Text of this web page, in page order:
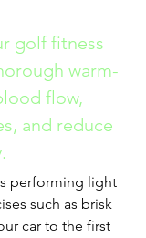
golf fitness
warm-
flow,
and reduce
performing light
such as brisk
car to the first